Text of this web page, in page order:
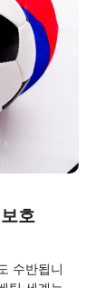
호
수반됩니